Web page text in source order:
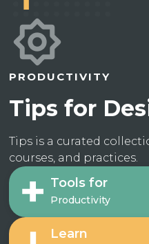
PRODUCTIVITY
Tips for
Tips is a curated
courses, and practices.
Tools for
Productivity
Learn